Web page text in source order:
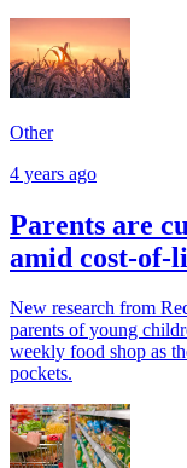
Other
4 years ago
Parents are
amid cost-of-
New research from
parents of young
weekly food shop as
pockets.